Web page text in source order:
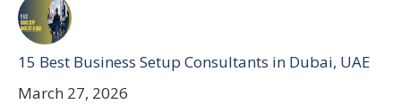
15 Best Business Setup Consultants in Dubai, UAE
March 27, 2026